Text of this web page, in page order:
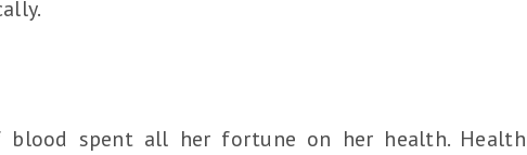
blood spent all her fortune on her health. Health